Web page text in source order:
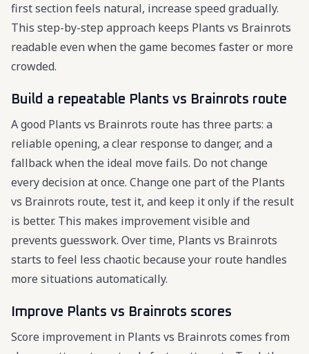
first section feels natural, increase speed gradually.
This step-by-step approach keeps Plants vs Brainrots
readable even when the game becomes faster or more
crowded.
Build a repeatable Plants vs Brainrots route
A good Plants vs Brainrots route has three parts: a
reliable opening, a clear response to danger, and a
fallback when the ideal move fails. Do not change
every decision at once. Change one part of the Plants
vs Brainrots route, test it, and keep it only if the result
is better. This makes improvement visible and
prevents guesswork. Over time, Plants vs Brainrots
starts to feel less chaotic because your route handles
more situations automatically.
Improve Plants vs Brainrots scores
Score improvement in Plants vs Brainrots comes from